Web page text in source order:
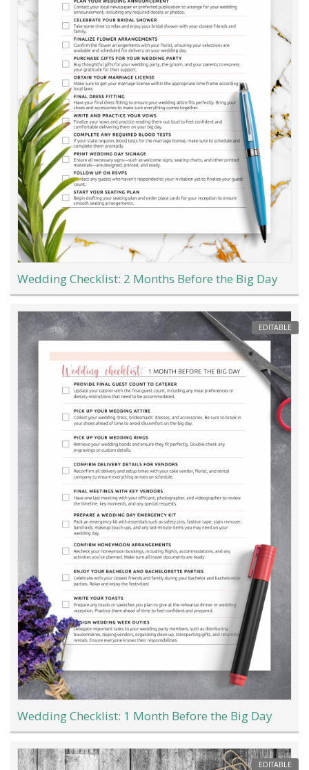
Wedding Checklist: 2 Months Before the Big Day
EDITABLE
Wedding Checklist: 1 Month Before the Big Day
EDITABLE